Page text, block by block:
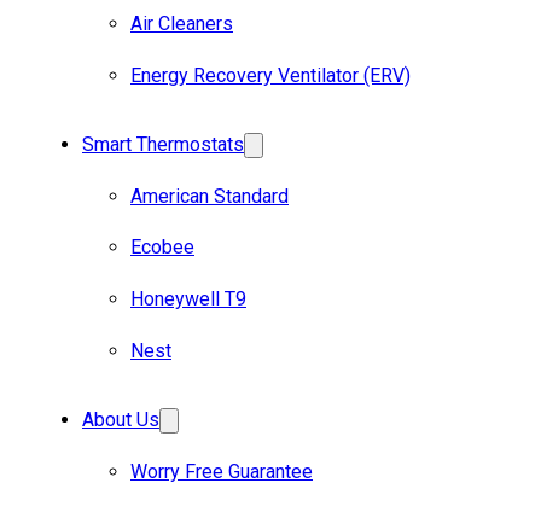
Air Cleaners
Energy Recovery Ventilator (ERV)
Smart Thermostats
American Standard
Ecobee
Honeywell T9
Nest
About Us
Worry Free Guarantee